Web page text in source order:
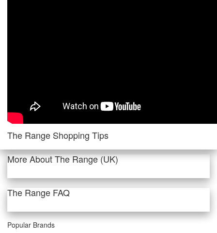
The Range Shopping Tips
More About The Range (UK)
The Range FAQ
Popular Brands